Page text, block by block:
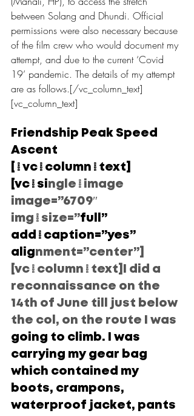
between Solang and Dhundi. Official
permissions were also necessary because
of the film crew who would document my
attempt, and due to the current ‘Covid
19’ pandemic. The details of my attempt
are as follows.[/vc_column_text]
[vc_column_text]
Friendship Peak Speed
Ascent
[/vc_column_text]
[vc_single_image
image=”6709″
img_size=”full”
add_caption=”yes”
alignment=”center”]
[vc_column_text]I did a
reconnaissance on the
14th of June till just below
the col, on the route I was
going to climb. I was
carrying my gear bag
which contained my
boots, crampons,
waterproof jacket, pants